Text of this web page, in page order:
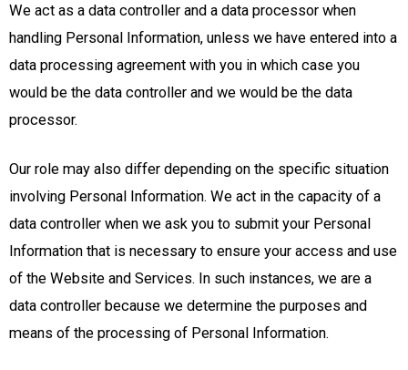
We act as a data controller and a data processor when
handling Personal Information, unless we have entered into a
data processing agreement with you in which case you
would be the data controller and we would be the data
processor.
Our role may also differ depending on the specific situation
involving Personal Information. We act in the capacity of a
data controller when we ask you to submit your Personal
Information that is necessary to ensure your access and use
of the Website and Services. In such instances, we are a
data controller because we determine the purposes and
means of the processing of Personal Information.